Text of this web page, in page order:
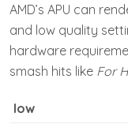
AMD’s APU can
and low quality
hardware
smash hits like For
low